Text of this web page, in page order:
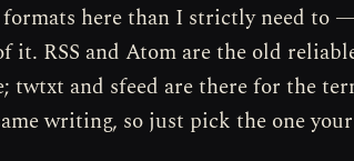
formats here than I strictly need to
it. RSS and Atom are the old
twtxt and sfeed are there for the
writing, so just pick the one